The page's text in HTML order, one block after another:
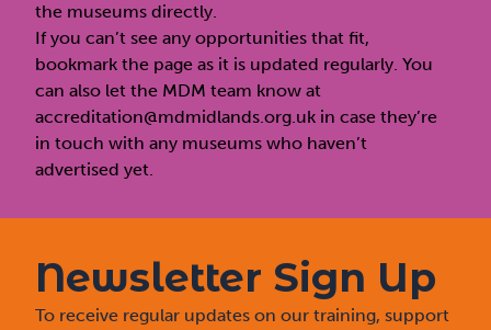
the museums directly.
If you can’t see any opportunities that fit,
bookmark the page as it is updated regularly. You
can also let the MDM team know at
accreditation@mdmidlands.org.uk in case they’re
in touch with any museums who haven’t
advertised yet.
Newsletter Sign Up
To receive regular updates on our training, support